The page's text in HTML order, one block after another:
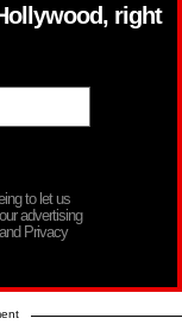
right
to let us
advertising
Privacy